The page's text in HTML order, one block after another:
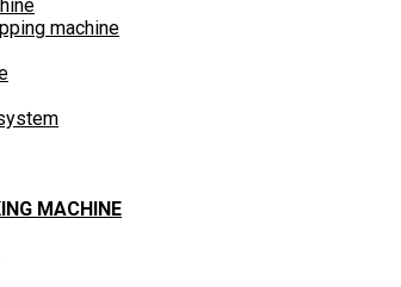
machine
MACHINE